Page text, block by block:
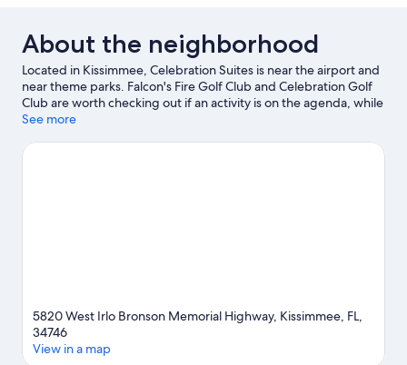
About the neighborhood
Located in Kissimmee, Celebration Suites is near the airport and
near theme parks. Falcon's Fire Golf Club and Celebration Golf
Club are worth checking out if an activity is on the agenda, while
those in the mood for shopping can visit Old Town and Disney
Disney's Hollywood Studios®. Break out the clubs and hit the
See more
5820 West Irlo Bronson Memorial Highway, Kissimmee, FL,
34746
View in a map